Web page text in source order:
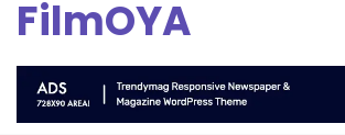
FilmOYA